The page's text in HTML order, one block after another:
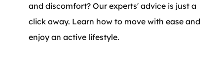
and discomfort? Our experts' advice is just a
click away. Learn how to move with ease and
enjoy an active lifestyle.